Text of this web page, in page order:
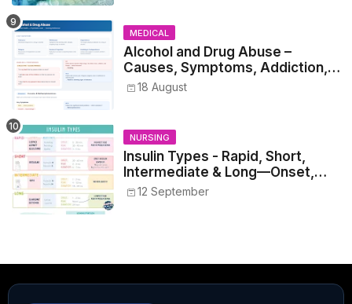
MEDICAL
Alcohol and Drug Abuse –
Causes, Symptoms, Addiction,
Withdrawal, and Treatment
18 August
NURSING
Insulin Types - Rapid, Short,
Intermediate & Long—Onset,
Peak, Duration, Mixing, and Safe
12 September